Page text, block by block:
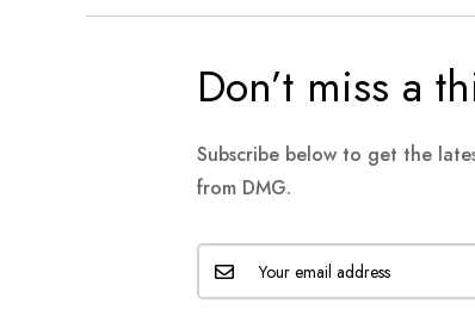
Don’t miss a
Subscribe below to get the
from DMG.